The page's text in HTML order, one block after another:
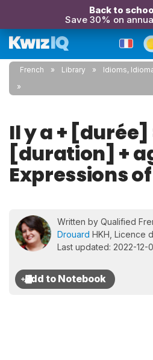
Back to
Save 30% on
French Library Idioms,
Il y a + [durée]
[duration] +
Expressions
Written by Qualified
Drouard HKH, Licence
Last updated: 2022-12-